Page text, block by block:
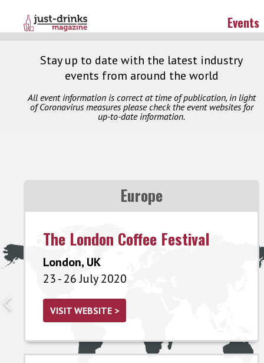
Events
Stay up to date with the latest industry
events from around the world
All event information is correct at time of publication, in light
of Coronavirus measures please check the event websites for
up-to-date information.
Europe
The London Coffee Festival
London, UK
23 - 26 July 2020
VISIT WEBSITE >